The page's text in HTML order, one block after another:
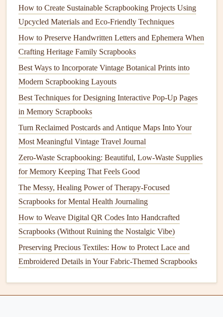
Wedding and milestonescrapbooks: Link to your
fullweddingvideo, a digitalguest bookwhere guests
firstdancesong. For ourwedding scrapbook, we
tucked aQR codeon the inside back cover that links
to a privateSpotify playlistof all thesongsguests
requested at our reception---every time we flip
through thebook, we can queue up theplaylistand
relive the night.
Hiddensurprisecodes: For an extrainteractive
touch, tuckQR codesbehindphoto corners
fold-out flaps, or on the inside cover of thescrapbook.
I added a tinyQR codeto the back of a cutout
snowmanon myChristmas scrapbook page
to a video of our family openingpresents
it's a little surprise for anyone who takes the time to
liftup the cutout.
Final Tips for SeamlessQR Code
Scrapbooking
Always add a small handwrittenlabelnext to your
QR codeso viewers know what it links to. A simple
How to Create Sustainable Scrapbooking Projects Using
Upcycled Materials and Eco‑Friendly Techniques
How to Preserve Handwritten Letters and Ephemera When
Crafting Heritage Family Scrapbooks
Best Ways to Incorporate Vintage Botanical Prints into
Modern Scrapbooking Layouts
Best Techniques for Designing Interactive Pop-Up Pages
in Memory Scrapbooks
Turn Reclaimed Postcards and Antique Maps Into Your
Most Meaningful Vintage Travel Journal
Zero-Waste Scrapbooking: Beautiful, Low-Waste Supplies
for Memory Keeping That Feels Good
The Messy, Healing Power of Therapy-Focused
Scrapbooks for Mental Health Journaling
How to Weave Digital QR Codes Into Handcrafted
Scrapbooks (Without Ruining the Nostalgic Vibe)
Preserving Precious Textiles: How to Protect Lace and
Embroidered Details in Your Fabric-Themed Scrapbooks